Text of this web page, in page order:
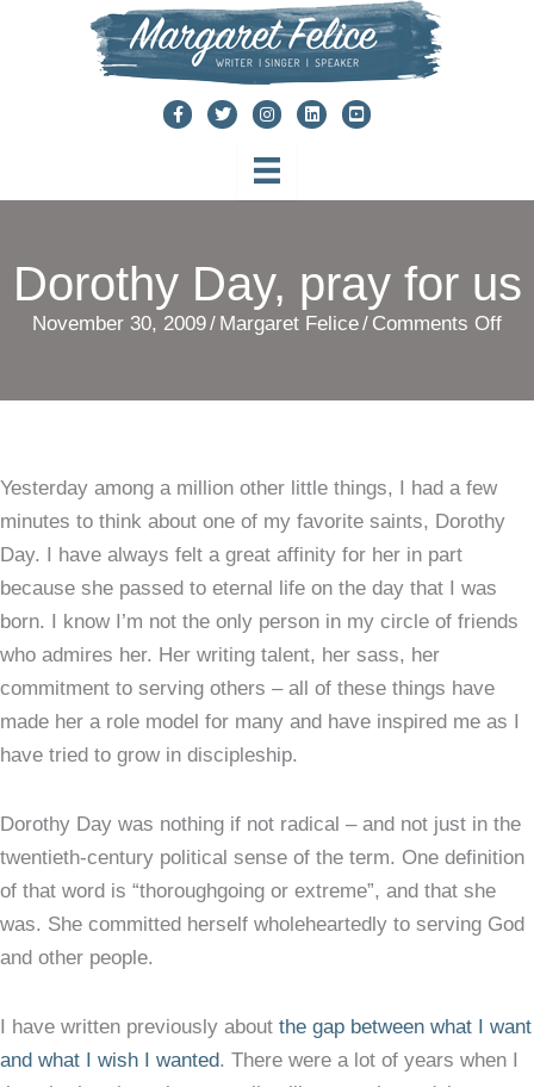
Dorothy Day, pray for us
November 30, 2009/ Margaret Felice/ Comments Offon
Yesterday among a million other little things, I had a few
minutes to think about one of my favorite saints, Dorothy
Day. I have always felt a great affinity for her in part
because she passed to eternal life on the day that I was
born. I know I’m not the only person in my circle of friends
who admires her. Her writing talent, her sass, her
commitment to serving others – all of these things have
made her a role model for many and have inspired me as I
have tried to grow in discipleship.
Dorothy Day was nothing if not radical – and not just in the
twentieth-century political sense of the term. One definition
of that word is “thoroughgoing or extreme”, and that she
was. She committed herself wholeheartedly to serving God
and other people.
I have written previously about the gap between what I want
and what I wish I wanted. There were a lot of years when I